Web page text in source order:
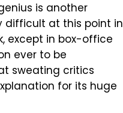
is another
difficult at this point in
except in box-office
ever to be
sweating critics
for its huge